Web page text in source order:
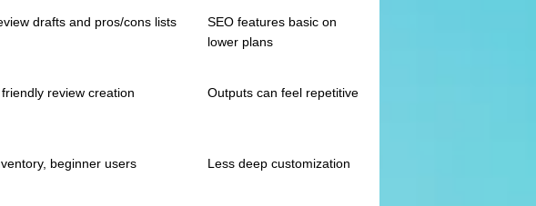
drafts and pros/cons lists
SEO features basic on
lower plans
review creation Outputs can feel repetitive
beginner users Less deep customization